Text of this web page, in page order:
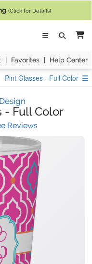
(Click for Details)
| Favorites | Help Center
Pint Glasses - Full Color
- Full Color
Reviews(